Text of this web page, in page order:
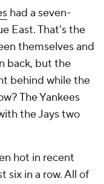
had a seven-
East. That's the
themselves and
back, but the
behind while the
The Yankees
the Jays two
hot in recent
six in a row. All of